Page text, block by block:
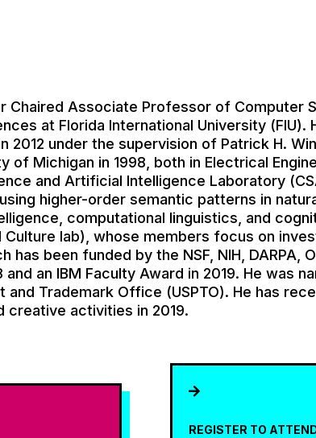
Chaired Associate Professor of Computer
at Florida International University (FIU).
2012 under the supervision of Patrick H.
of Michigan in 1998, both in Electrical
and Artificial Intelligence Laboratory
higher-order semantic patterns in
computational linguistics, and
Culture lab), whose members focus on
been funded by the NSF, NIH, DARPA,
and an IBM Faculty Award in 2019. He was
and Trademark Office (USPTO). He has
creative activities in 2019.

REGISTER TO